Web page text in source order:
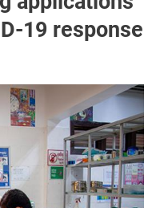
19 response